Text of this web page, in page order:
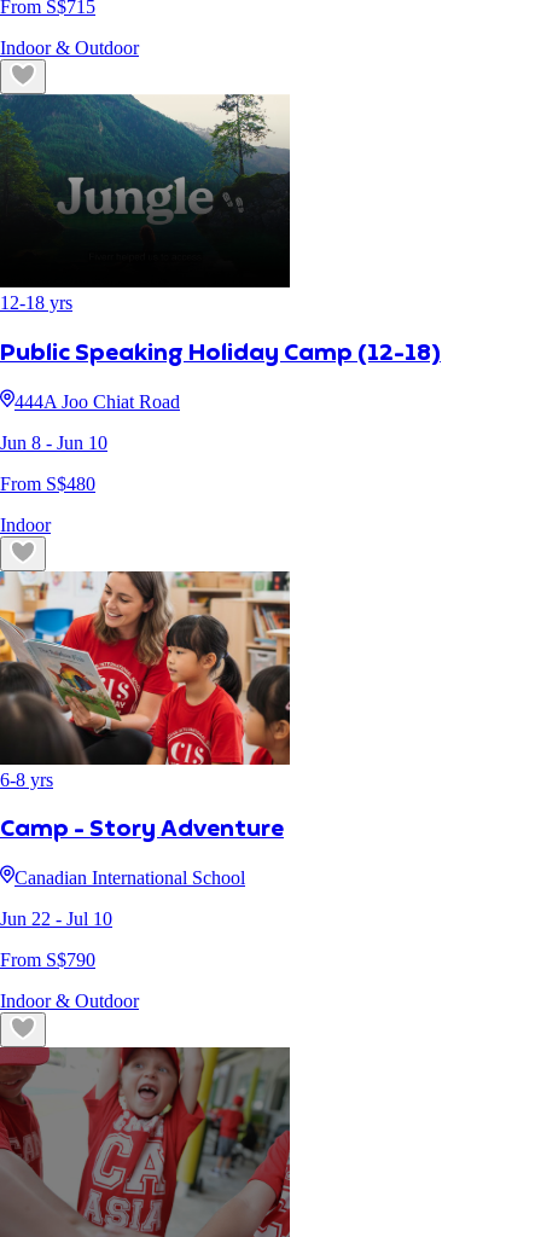
From S$715
Indoor & Outdoor
12-18 yrs
Public Speaking Holiday Camp (12-18)
444A Joo Chiat Road
Jun 8 - Jun 10
From S$480
Indoor
6-8 yrs
Camp - Story Adventure
Canadian International School
Jun 22 - Jul 10
From S$790
Indoor & Outdoor